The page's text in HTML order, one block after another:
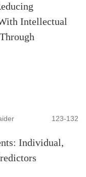
Intellectual
123-132
Individual,